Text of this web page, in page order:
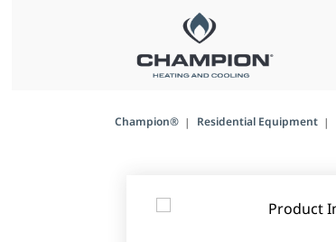
Champion® Residential Equipment